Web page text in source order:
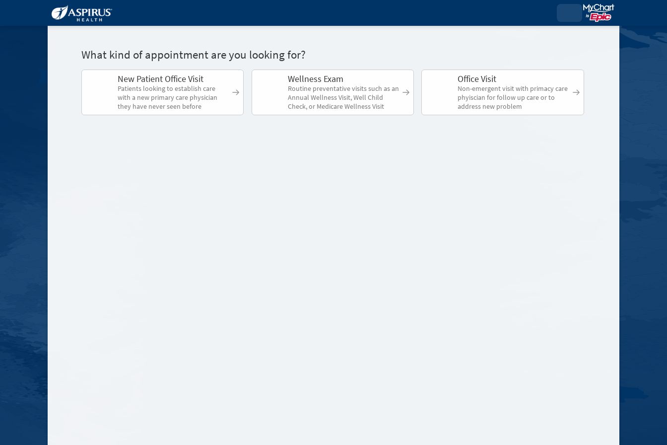
What kind of appointment are you looking for?
New Patient Office Visit
Patients looking to establish care
with a new primary care physician
they have never seen before
Wellness Exam
Routine preventative visits such as an
Annual Wellness Visit, Well Child
Check, or Medicare Wellness Visit
Office Visit
Non-emergent visit with primacy care
phyiscian for follow up care or to
address new problem